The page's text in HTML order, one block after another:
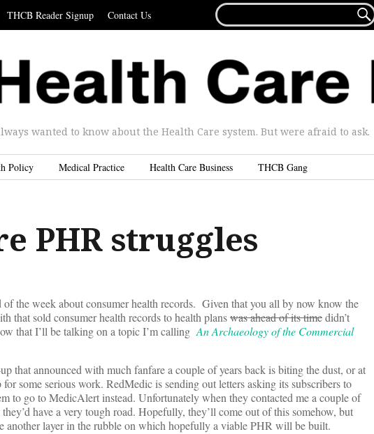
THCB Reader Signup Contact Us
FOR...

wanted to know about the Health Care system. But were afraid to ask.
Policy Medical Practice Health Care Business THCB Gang
PHR struggles
of the week about consumer health records. Given that you all by now know the
that sold consumer health records to health planswas ahead of its timedidn’t
that I’ll be talking on a topic I’m callingAn Archaeology of the Commercial
that announced with much fanfare a couple of years back is biting the dust, or at
some serious work. RedMedic is sending out letters asking its subscribers to
to go to MedicAlert instead. Unfortunately when they contacted me a couple of
have a very tough road. Hopefully, they’ll come out of this somehow, but
another layer in the rubble on which hopefully a viable PHR will be built.